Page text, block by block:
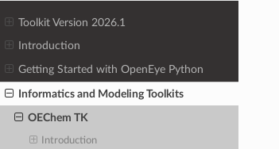
Toolkit Version 2026.1
Introduction
Getting Started with OpenEye Python
Informatics and Modeling Toolkits
OEChem TK
Introduction